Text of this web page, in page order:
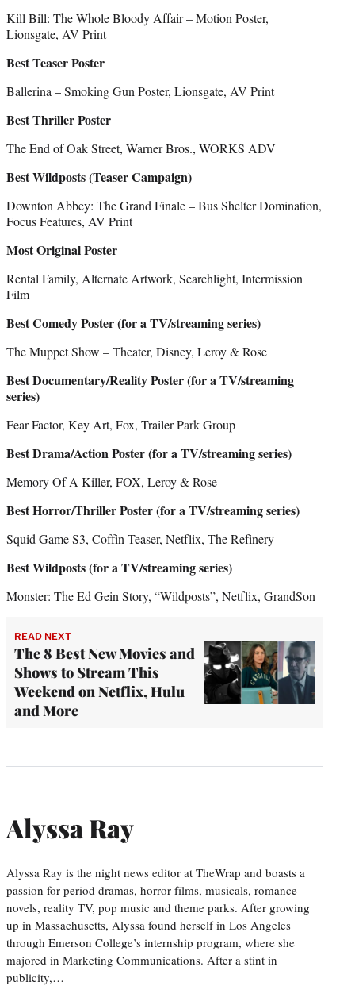
Kill Bill: The Whole Bloody Affair – Motion Poster,
Lionsgate, AV Print
Best Teaser Poster
Ballerina – Smoking Gun Poster, Lionsgate, AV Print
Best Thriller Poster
The End of Oak Street, Warner Bros., WORKS ADV
Best Wildposts (Teaser Campaign)
Downton Abbey: The Grand Finale – Bus Shelter Domination,
Focus Features, AV Print
Most Original Poster
Rental Family, Alternate Artwork, Searchlight, Intermission
Film
Best Comedy Poster (for a TV/streaming series)
The Muppet Show – Theater, Disney, Leroy & Rose
Best Documentary/Reality Poster (for a TV/streaming
series)
Fear Factor, Key Art, Fox, Trailer Park Group
Best Drama/Action Poster (for a TV/streaming series)
Memory Of A Killer, FOX, Leroy & Rose
Best Horror/Thriller Poster (for a TV/streaming series)
Squid Game S3, Coffin Teaser, Netflix, The Refinery
Best Wildposts (for a TV/streaming series)
Monster: The Ed Gein Story, “Wildposts”, Netflix, GrandSon
READ NEXT
The 8 Best New Movies and
Shows to Stream This
Weekend on Netflix, Hulu
and More
Alyssa Ray
Alyssa Ray is the night news editor at TheWrap and boasts a
passion for period dramas, horror films, musicals, romance
novels, reality TV, pop music and theme parks. After growing
up in Massachusetts, Alyssa found herself in Los Angeles
through Emerson College’s internship program, where she
majored in Marketing Communications. After a stint in
publicity,…